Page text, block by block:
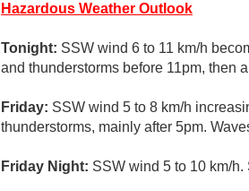
Hazardous Weather Outlook
Tonight: SSW wind 6 to 11 km/h
and thunderstorms before 11pm, then
Friday: SSW wind 5 to 8 km/h
thunderstorms, mainly after 5pm.
Friday Night: SSW wind 5 to 10 km/